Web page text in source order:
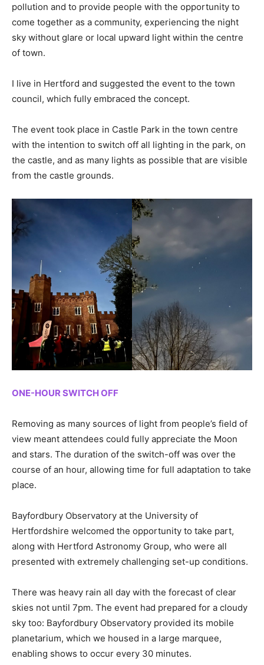
pollution and to provide people with the opportunity to
come together as a community, experiencing the night
sky without glare or local upward light within the centre
of town.
I live in Hertford and suggested the event to the town
council, which fully embraced the concept.
The event took place in Castle Park in the town centre
with the intention to switch off all lighting in the park, on
the castle, and as many lights as possible that are visible
from the castle grounds.
ONE-HOUR SWITCH OFF
Removing as many sources of light from people’s field of
view meant attendees could fully appreciate the Moon
and stars. The duration of the switch-off was over the
course of an hour, allowing time for full adaptation to take
place.
Bayfordbury Observatory at the University of
Hertfordshire welcomed the opportunity to take part,
along with Hertford Astronomy Group, who were all
presented with extremely challenging set-up conditions.
There was heavy rain all day with the forecast of clear
skies not until 7pm. The event had prepared for a cloudy
sky too: Bayfordbury Observatory provided its mobile
planetarium, which we housed in a large marquee,
enabling shows to occur every 30 minutes.